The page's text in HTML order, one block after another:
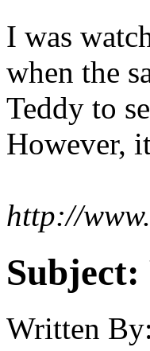
I was
when the
Teddy to
However,
http://
Subject:
Written By: